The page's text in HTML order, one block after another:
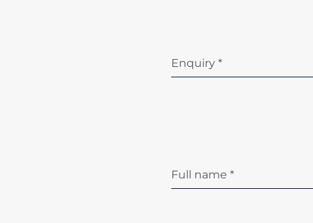
Enquiry *
Full name *